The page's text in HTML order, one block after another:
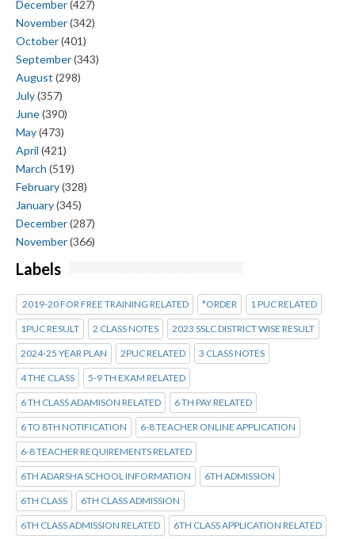
December(427)
November(342)
October(401)
September(343)
August (298)
July(357)
June(390)
May(473)
April (421)
March (519)
February(328)
January(345)
December(287)
November(366)
Labels
2019-20 FOR FREE TRAINING RELATED *ORDER 1 PUC RELATED
1PUC RESULT 2 CLASS NOTES 2023 SSLC DISTRICT WISE RESULT
2024-25 YEAR PLAN 2PUC RELATED 3 CLASS NOTES
4 THE CLASS 5-9 TH EXAM RELATED
6 TH CLASS ADAMISON RELATED 6 TH PAY RELATED
6 TO 8TH NOTIFICATION 6-8 TEACHER ONLINE APPLICATION
6-8 TEACHER REQUIREMENTS RELATED
6TH ADARSHA SCHOOL INFORMATION 6TH ADMISSION
6TH CLASS 6TH CLASS ADMISSION
6TH CLASS ADMISSION RELATED 6TH CLASS APPLICATION RELATED